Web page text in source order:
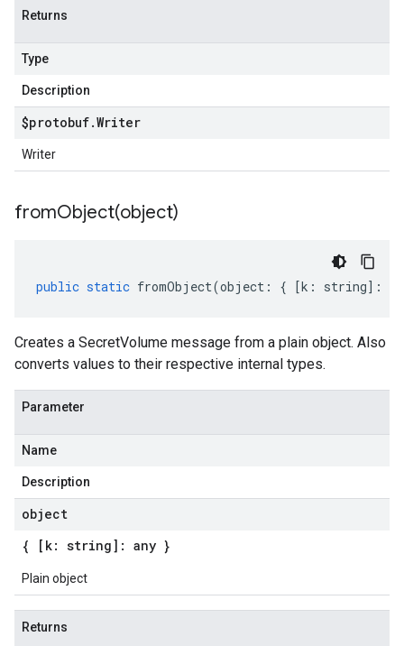
Returns
Type
Description
$protobuf.Writer
Writer
fromObject(object)
public static fromObject(object : { [k : string] :
Creates a SecretVolume message from a plain object. Also
converts values to their respective internal types.
Parameter
Name
Description
object
{ [k: string]: any }
Plain object
Returns